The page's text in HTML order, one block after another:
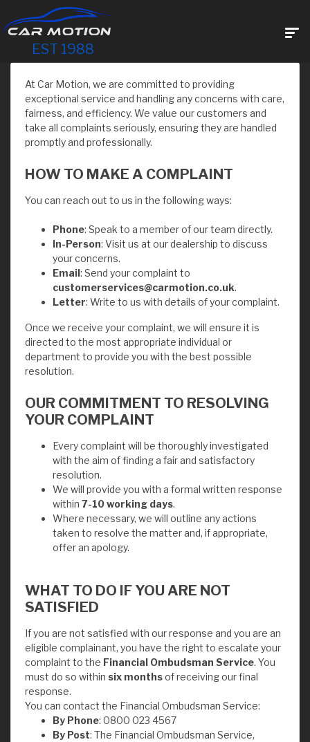
EST 1988
At Car Motion, we are committed to providing
exceptional service and handling any concerns with care,
fairness, and efficiency. We value our customers and
take all complaints seriously, ensuring they are handled
promptly and professionally.
HOW TO MAKE A COMPLAINT
You can reach out to us in the following ways:
Phone: Speak to a member of our team directly.
In-Person: Visit us at our dealership to discuss
your concerns.
Email: Send your complaint to
customerservices@carmotion.co.uk.
Letter: Write to us with details of your complaint.
Once we receive your complaint, we will ensure it is
directed to the most appropriate individual or
department to provide you with the best possible
resolution.
OUR COMMITMENT TO RESOLVING
YOUR COMPLAINT
Every complaint will be thoroughly investigated
with the aim of finding a fair and satisfactory
resolution.
We will provide you with a formal written response
within 7-10 working days.
Where necessary, we will outline any actions
taken to resolve the matter and, if appropriate,
offer an apology.
WHAT TO DO IF YOU ARE NOT
SATISFIED
If you are not satisfied with our response and you are an
eligible complainant, you have the right to escalate your
complaint to the Financial Ombudsman Service. You
must do so within six monthsof receiving our final
response.
You can contact the Financial Ombudsman Service:
By Phone: 0800 023 4567
By Post: The Financial Ombudsman Service,